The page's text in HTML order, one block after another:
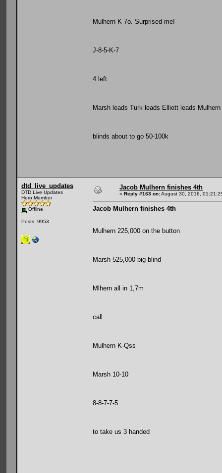
Mulhern K-7o. Surprised me!
J-8-5-K-7
4 left
Marsh leads Turk leads Elliott leads Mulhern
blinds about to go 50-100k
dtd_live_updates
DTD Live Updates
Hero Member
Offline
Posts: 9953
Jacob Mulhern finishes 4th
« Reply #163 on:August 30, 2016,
Jacob Mulhern finishes 4th
Mulhern 225,000 on the button
Marsh 525,000 big blind
Mlhern all in 1,7m
call
Mulhern K-Qss
Marsh 10-10
8-8-7-7-5
to take us 3 handed